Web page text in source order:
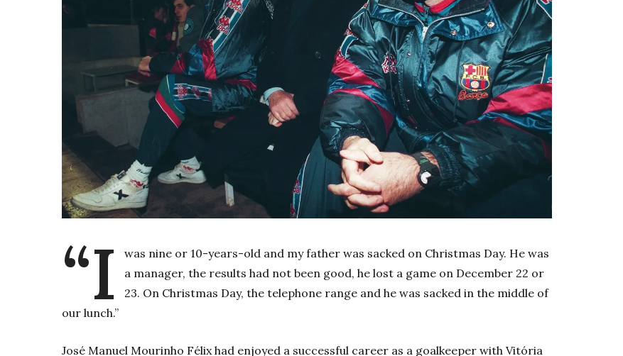
“I
was nine or 10-years-old and my father was sacked on Christmas Day. He was
a manager, the results had not been good, he lost a game on December 22 or
23. On Christmas Day, the telephone range and he was sacked in the middle of
our lunch.”
José Manuel Mourinho Félix­ had enjoyed a successful career as a goalkeeper with Vitória